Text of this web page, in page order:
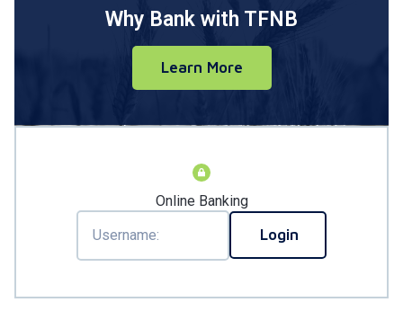
Why Bank with TFNB
Learn More
Online Banking